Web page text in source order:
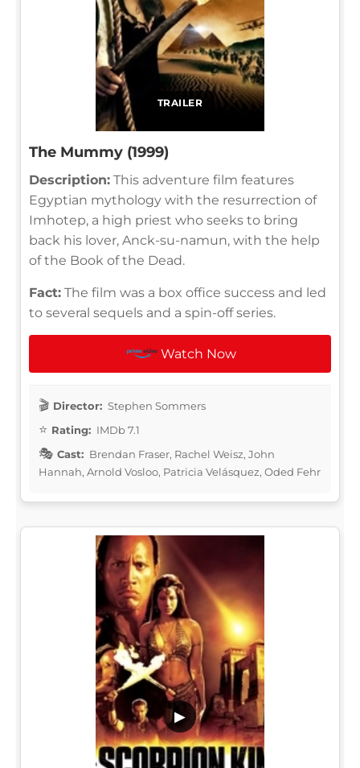
TRAILER
The Mummy (1999)
Description: This adventure film features
Egyptian mythology with the resurrection of
Imhotep, a high priest who seeks to bring
back his lover, Anck-su-namun, with the help
of the Book of the Dead.
Fact: The film was a box office success and led
to several sequels and a spin-off series.
Watch Now
Director: Stephen Sommers
Rating: IMDb 7.1
Cast: Brendan Fraser, Rachel Weisz, John
Hannah, Arnold Vosloo, Patricia Velásquez, Oded Fehr
▶